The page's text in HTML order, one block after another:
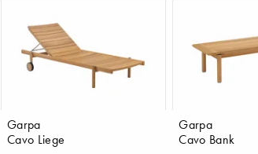
Garpa
Cavo Liege
Garpa
Cavo Bank